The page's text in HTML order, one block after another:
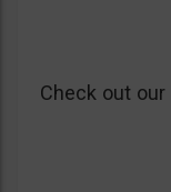
Check out our